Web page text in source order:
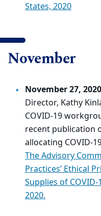
States, 2020
November
November 27, 2020
Director, Kathy
COVID-19
recent publication
allocating COVID-
The Advisory
Practices’ Ethical
Supplies of
2020.